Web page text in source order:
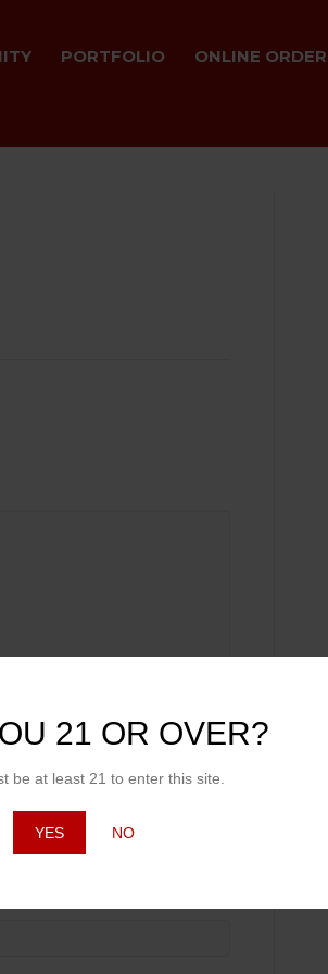
21 OR OVER?
be at least 21 to enter this site.
YES NO
PORTFOLIO ONLINE